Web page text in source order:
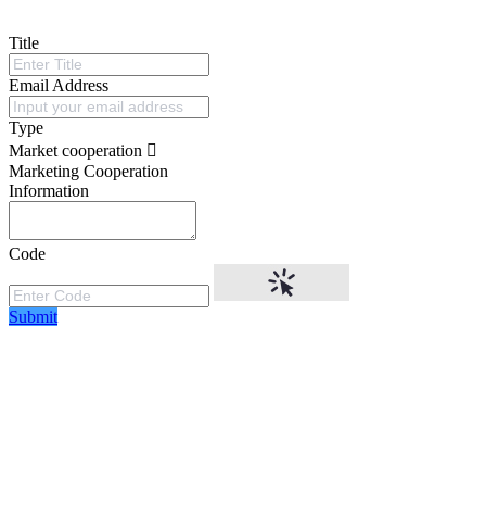
Title
Email Address
Type
Market cooperation
Marketing Cooperation
Information
Code
Submit